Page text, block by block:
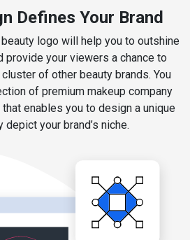
Defines Your Brand
logo will help you to outshine
provide your viewers a chance to
of other beauty brands. You
of premium makeup company
enables you to design a unique
depict your brand’s niche.